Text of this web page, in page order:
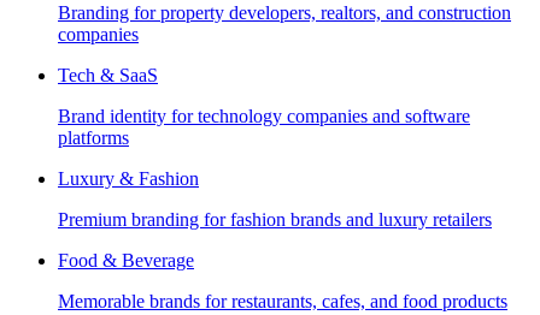
Branding for property developers, realtors, and construction
companies
Tech & SaaS
Brand identity for technology companies and software
platforms
Luxury & Fashion
Premium branding for fashion brands and luxury retailers
Food & Beverage
Memorable brands for restaurants, cafes, and food products